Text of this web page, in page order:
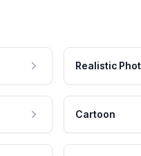
Realistic
Cartoon